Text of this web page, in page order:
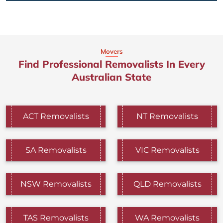
Movers
Find Professional Removalists In Every
Australian State
ACT Removalists NT Removalists
SA Removalists VIC Removalists
NSW Removalists QLD Removalists
TAS Removalists WA Removalists